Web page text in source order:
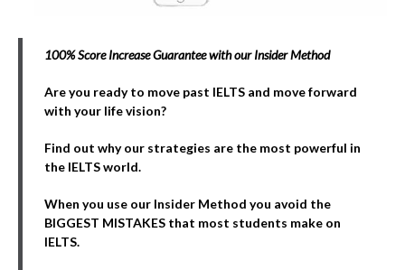
100% Score Increase Guarantee with our Insider Method
Are you ready to move past IELTS and move forward
with your life vision?
Find out why our strategies are the most powerful in
the IELTS world.
When you use our Insider Method you avoid the
BIGGEST MISTAKES that most students make on
IELTS.